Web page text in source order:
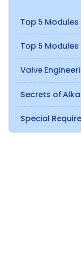
Top 5 Modules
Top 5 Modules
Valve
Secrets of
Special